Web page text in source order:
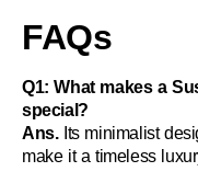
FAQs
Q1: What makes a
special?
Ans.Its minimalist
make it a timeless